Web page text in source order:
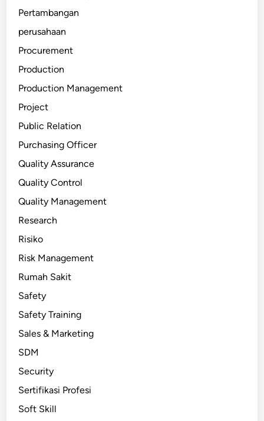
Pertambangan
perusahaan
Procurement
Production
Production Management
Project
Public Relation
Purchasing Officer
Quality Assurance
Quality Control
Quality Management
Research
Risiko
Risk Management
Rumah Sakit
Safety
Safety Training
Sales & Marketing
SDM
Security
Sertifikasi Profesi
Soft Skill